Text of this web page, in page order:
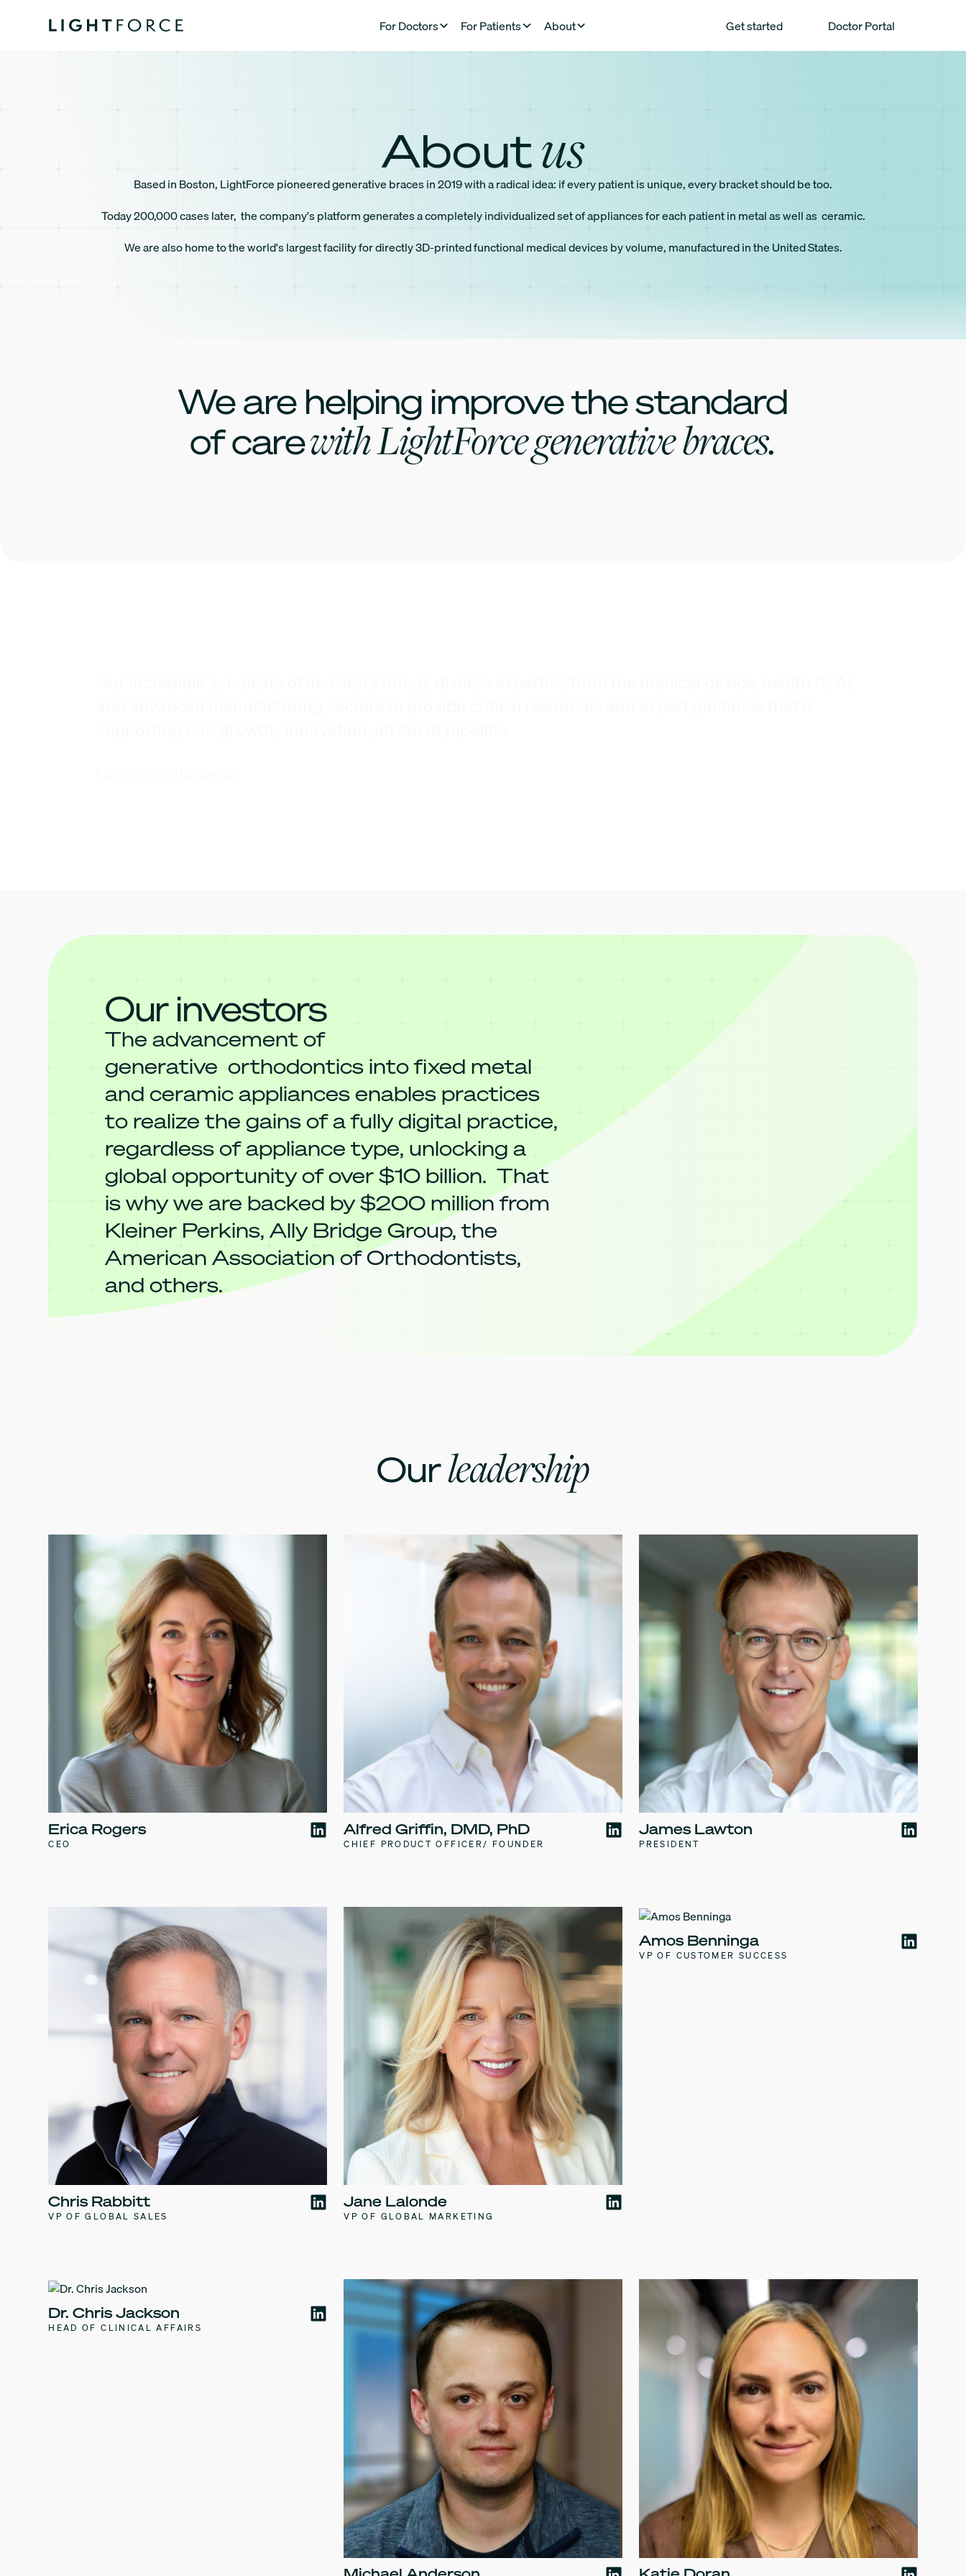
For Doctors For Patients About Get started Doctor Portal
Aboutus
Based in Boston, LightForce pioneered generative braces in 2019 with a radical idea: if every patient is unique, every bracket should be too.
Today 200,000 cases later, the company's platform generates a completely individualized set of appliances for each patient in metal as well as ceramic.
We are also home to the world's largest facility for directly 3D-printed functional medical devices by volume, manufactured in the United States.
We are helping improve the standard
of carewith LightForce generative braces.
Our investors
The advancement of
generative orthodontics into fixed metal
and ceramic appliances enables practices
to realize the gains of a fully digital practice,
regardless of appliance type, unlocking a
global opportunity of over $10 billion. That
is why we are backed by $200 million from
Kleiner Perkins, Ally Bridge Group, the
American Association of Orthodontists,
and others.
Ourleadership
Erica Rogers
CEO
Alfred Griffin, DMD, PhD
CHIEF PRODUCT OFFICER/ FOUNDER
James Lawton
PRESIDENT
Chris Rabbitt
VP OF GLOBAL SALES
Jane Lalonde
VP OF GLOBAL MARKETING
Amos Benninga
VP OF CUSTOMER SUCCESS
Dr. Chris Jackson
HEAD OF CLINICAL AFFAIRS